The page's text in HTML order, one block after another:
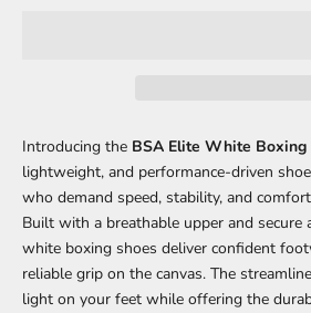
Introducing the BSA Elite White Boxing
lightweight, and performance-driven
who demand speed, stability, and
Built with a breathable upper and secure
white boxing shoes deliver confident
reliable grip on the canvas. The
light on your feet while offering the